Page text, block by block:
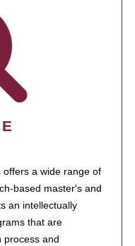
a wide range of
based master's and
an intellectually
that are
process and